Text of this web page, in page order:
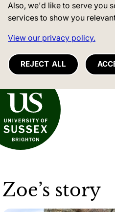
Also, we'd like to serve you
services to show you
View our privacy policy.
REJECT ALL
of Sussex
Zoe’s story